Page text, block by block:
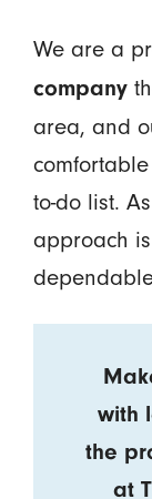
We are a
company
area, and
to-do list.
approach
with
the
at